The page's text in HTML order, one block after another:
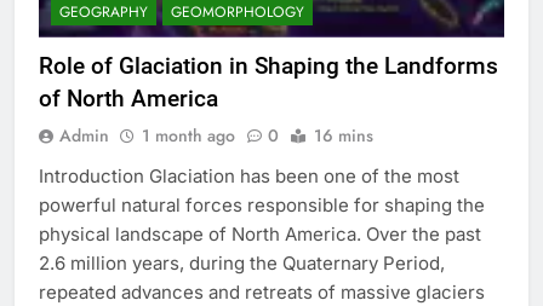
GEOGRAPHY GEOMORPHOLOGY
Role of Glaciation in Shaping the Landforms
of North America
Admin 1 month ago 0 16 mins
Introduction Glaciation has been one of the most
powerful natural forces responsible for shaping the
physical landscape of North America. Over the past
2.6 million years, during the Quaternary Period,
repeated advances and retreats of massive glaciers